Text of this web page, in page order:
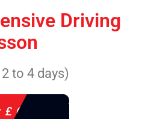
Driving
to 4 days)
£ 610